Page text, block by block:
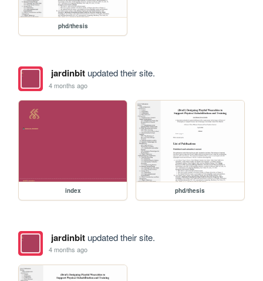
phd/thesis
jardinbitupdated their site.
4 months ago
index phd/thesis
jardinbitupdated their site.
4 months ago